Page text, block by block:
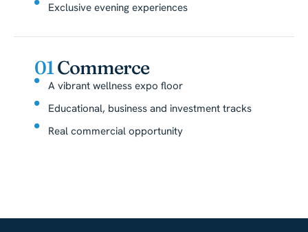
Exclusive evening experiences
01Commerce
A vibrant wellness expo floor
Educational, business and investment tracks
Real commercial opportunity